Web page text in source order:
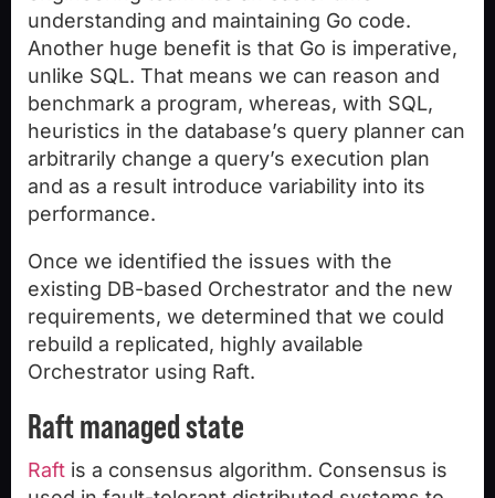
understanding and maintaining Go code.
Another huge benefit is that Go is imperative,
unlike SQL. That means we can reason and
benchmark a program, whereas, with SQL,
heuristics in the database’s query planner can
arbitrarily change a query’s execution plan
and as a result introduce variability into its
performance.
Once we identified the issues with the
existing DB-based Orchestrator and the new
requirements, we determined that we could
rebuild a replicated, highly available
Orchestrator using Raft.
Raft managed state
Raft is a consensus algorithm. Consensus is